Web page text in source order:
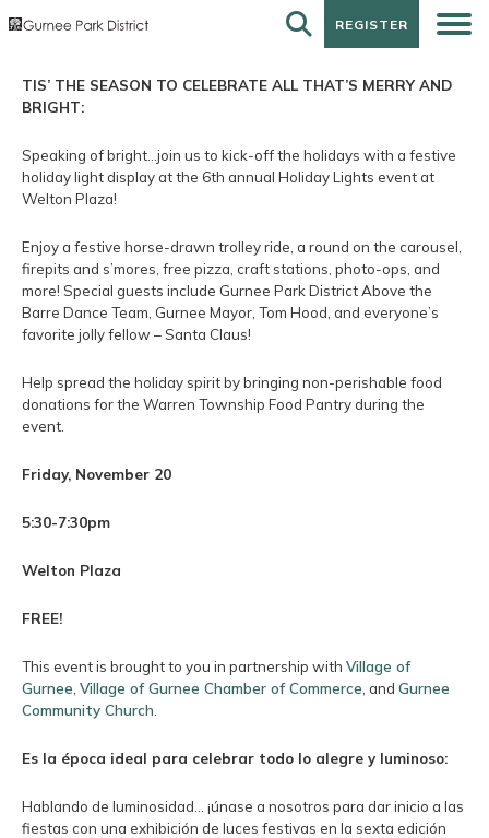
REGISTER
REGISTER
TIS’ THE SEASON TO CELEBRATE ALL THAT’S MERRY AND
BRIGHT:
Speaking of bright…join us to kick-off the holidays with a festive
holiday light display at the 6th annual Holiday Lights event at
Welton Plaza!
Enjoy a festive horse-drawn trolley ride, a round on the carousel,
firepits and s’mores, free pizza, craft stations, photo-ops, and
more! Special guests include Gurnee Park District Above the
Barre Dance Team, Gurnee Mayor, Tom Hood, and everyone’s
favorite jolly fellow – Santa Claus!
Help spread the holiday spirit by bringing non-perishable food
donations for the Warren Township Food Pantry during the
event.
Friday, November 20
5:30-7:30pm
Welton Plaza
FREE!
This event is brought to you in partnership with Village of
Gurnee Village of Gurnee Chamber of Commerce , and Gurnee
Community Church
Es la época ideal para celebrar todo lo alegre y luminoso:
Hablando de luminosidad… ¡únase a nosotros para dar inicio a las
fiestas con una exhibición de luces festivas en la sexta edición